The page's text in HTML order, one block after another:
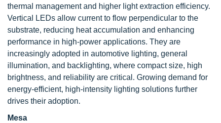
thermal management and higher light extraction efficiency.
Vertical LEDs allow current to flow perpendicular to the
substrate, reducing heat accumulation and enhancing
performance in high-power applications. They are
increasingly adopted in automotive lighting, general
illumination, and backlighting, where compact size, high
brightness, and reliability are critical. Growing demand for
energy-efficient, high-intensity lighting solutions further
drives their adoption.
Mesa